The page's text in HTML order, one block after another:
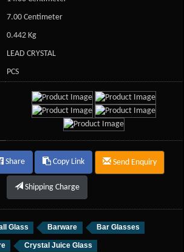
7.00 Centimeter
0.442 Kg
LEAD CRYSTAL
PCS
Share Copy Link Send Enquiry
Shipping Charge
Glass Barware Bar Glasses
Crystal Juice Glass